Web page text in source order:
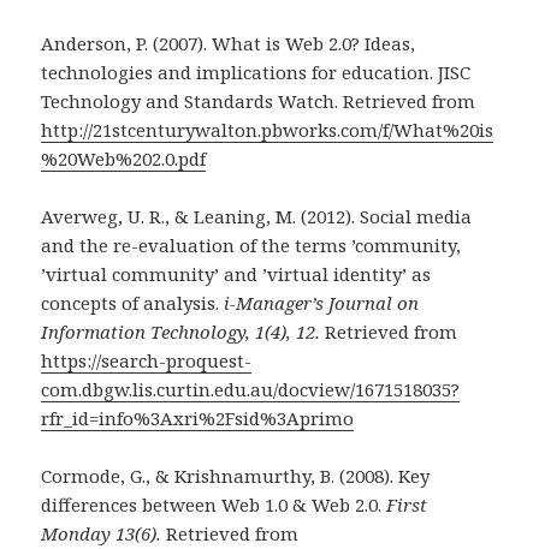
Anderson, P. (2007). What is Web 2.0? Ideas,
technologies and implications for education. JISC
Technology and Standards Watch. Retrieved from
http://21stcenturywalton.pbworks.com/f/What%20is
%20Web%202.0.pdf
Averweg, U. R., & Leaning, M. (2012). Social media
and the re-evaluation of the terms ’community,
’virtual community’ and ’virtual identity’ as
concepts of analysis. i-Manager’s Journal on
Information Technology, 1(4), 12. Retrieved from
https://search-proquest-
com.dbgw.lis.curtin.edu.au/docview/1671518035?
rfr_id=info%3Axri%2Fsid%3Aprimo
Cormode, G., & Krishnamurthy, B. (2008). Key
differences between Web 1.0 & Web 2.0.First
Monday 13(6).Retrieved from